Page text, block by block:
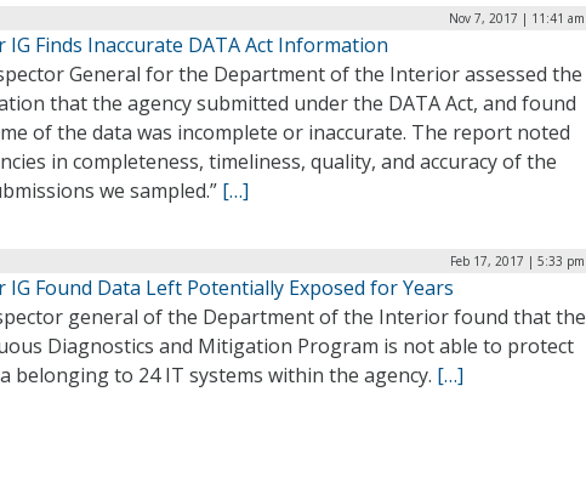
Nov 7, 2017 | 11:41 am
IG Finds Inaccurate DATA Act Information
General for the Department of the Interior assessed the
that the agency submitted under the DATA Act, and found
of the data was incomplete or inaccurate. The report noted
in completeness, timeliness, quality, and accuracy of the
we sampled.” […]
Feb 17, 2017 | 5:33 pm
IG Found Data Left Potentially Exposed for Years
general of the Department of the Interior found that the
Diagnostics and Mitigation Program is not able to protect
belonging to 24 IT systems within the agency. […]